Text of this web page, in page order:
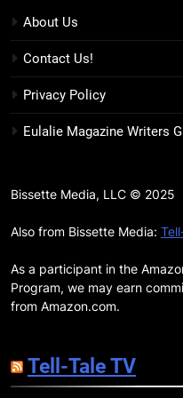
18
About Us
Contact Us!
Privacy Policy
Eulalie Magazine Writers
Bissette Media, LLC © 2025
Also from Bissette Media:
As a participant in the
Program, we may earn
from Amazon.com.
Tell-Tale TV